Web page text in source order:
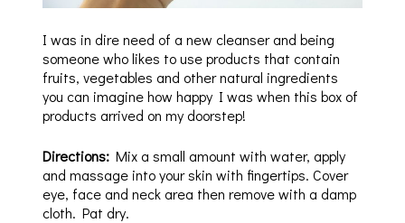
I was in dire need of a new cleanser and being
someone who likes to use products that contain
fruits, vegetables and other natural ingredients
you can imagine how happy I was when this box of
products arrived on my doorstep!
Directions: Mix a small amount with water, apply
and massage into your skin with fingertips. Cover
eye, face and neck area then remove with a damp
cloth. Pat dry.